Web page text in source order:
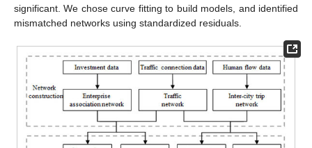
significant. We chose curve fitting to build models, and identified
mismatched networks using standardized residuals.